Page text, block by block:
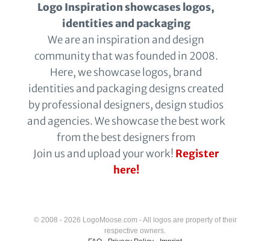
Logo Inspiration showcases logos,
identities and packaging
We are an inspiration and design
community that was founded in 2008.
Here, we showcase logos, brand
identities and packaging designs created
by professional designers, design studios
and agencies. We showcase the best work
from the best designers from
Join us and upload your work! Register
here!
© 2008 - 2026 LogoMoose.com - All logos are property of their
respective owners.